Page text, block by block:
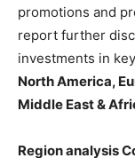
promotions and
report further
investments in
North America,
Middle East &
Region analysis